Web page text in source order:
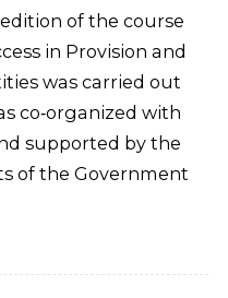
of the course
in Provision and
was carried out
co‑organized with
supported by the
of the Government